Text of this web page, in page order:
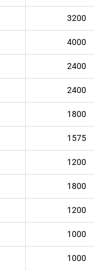
3200
4000
2400
2400
1800
1575
1200
1800
1200
1000
1000